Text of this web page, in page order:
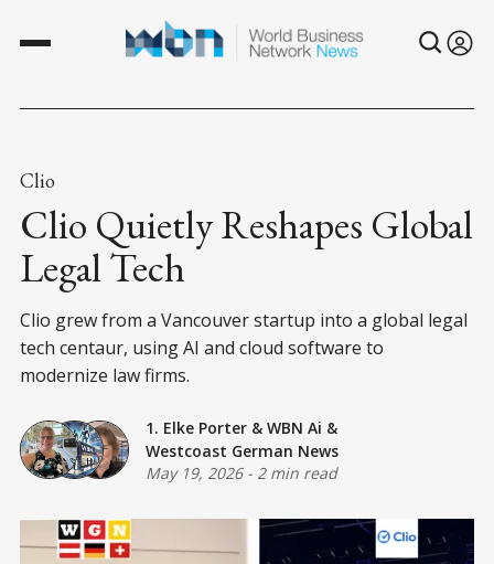
Clio
Clio Quietly Reshapes Global
Legal Tech
Clio grew from a Vancouver startup into a global legal
tech centaur, using AI and cloud software to
modernize law firms.
1. Elke Porter & WBN Ai &
Westcoast German News
May 19, 2026- 2 min read